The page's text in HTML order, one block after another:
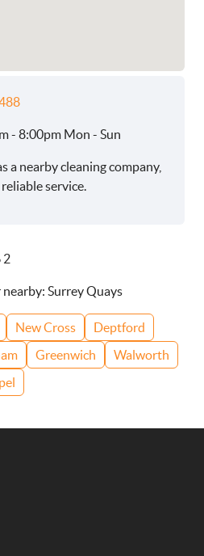
- 8:00pm Mon - Sun
a nearby cleaning company,
service.
2
Surrey Quays
New Cross
Deptford
Greenwich
Walworth